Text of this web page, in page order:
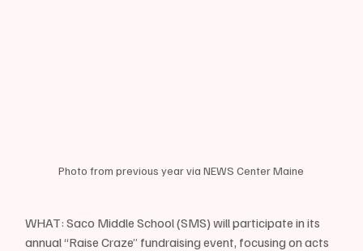
Photo from previous year via NEWS Center Maine
WHAT: Saco Middle School (SMS) will participate in its
annual “Raise Craze” fundraising event, focusing on acts